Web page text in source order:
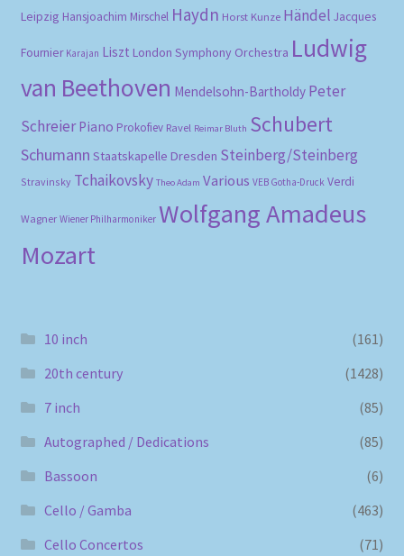
Leipzig Hansjoachim Mirschel Haydn Horst Kunze Händel Jacques
Fournier Karajan Liszt London Symphony Orchestra Ludwig
van Beethoven Mendelsohn-Bartholdy Peter
Schreier Piano Prokofiev Ravel Reimar Bluth Schubert
Schumann Staatskapelle Dresden Steinberg/Steinberg
Stravinsky Tchaikovsky Theo Adam Various VEB Gotha-Druck Verdi
Wagner Wiener Philharmoniker Wolfgang Amadeus
Mozart
10 inch
(161)
20th century
(1428)
7 inch
(85)
Autographed / Dedications
(85)
Bassoon
(6)
Cello / Gamba
(463)
Cello Concertos
(71)